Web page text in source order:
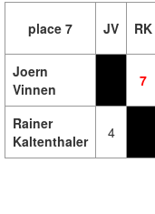
place 7 JV RK
Joern
Vinnen
7
Rainer
Kaltenthaler
4